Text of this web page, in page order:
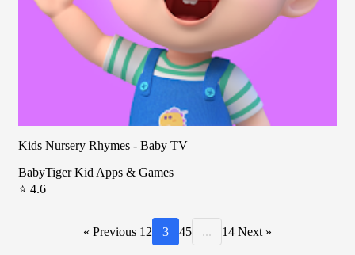
Kids Nursery Rhymes - Baby TV
BabyTiger Kid Apps & Games
⭐ 4.6
« Previous 1 2 3 45 ... 14 Next »